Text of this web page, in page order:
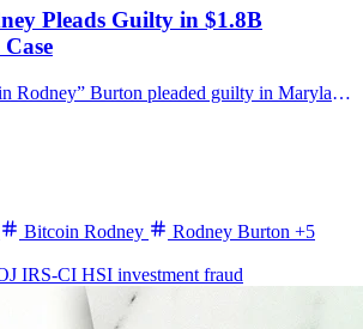
Pleads Guilty in $1.8B
Rodney “Bitcoin Rodney” Burton pleaded guilty in Maryland to an unlicensed money-transmitting conspiracy tied to the $1.8B HyperFund crypto fraud case.
Bitcoin Rodney Rodney Burton +5
IRS-CI HSI investment fraud